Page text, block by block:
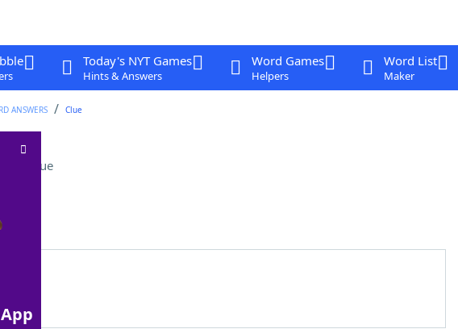
Today's NYT Games
Hints & Answers
Word Games
Helpers
Word List
Maker
ANSWERS Clue
Clue